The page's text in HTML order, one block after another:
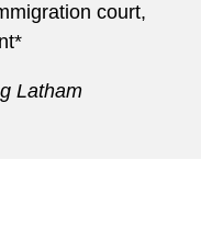
court,
Latham